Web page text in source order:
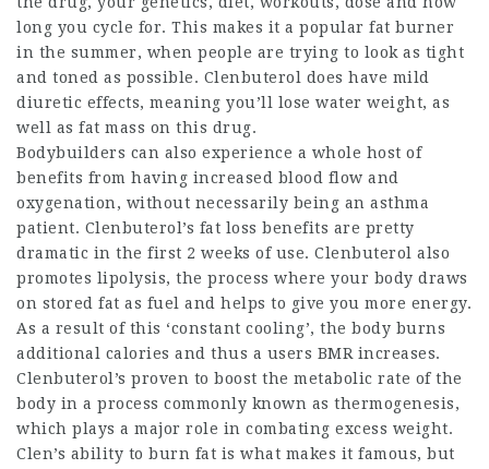
long you cycle for. This makes it a popular fat burner
in the summer, when people are trying to look as tight
and toned as possible. Clenbuterol does have mild
diuretic effects, meaning you’ll lose water weight, as
well as fat mass on this drug.
Bodybuilders can also experience a whole host of
benefits from having increased blood flow and
oxygenation, without necessarily being an asthma
patient. Clenbuterol’s fat loss benefits are pretty
dramatic in the first 2 weeks of use. Clenbuterol also
promotes lipolysis, the process where your body draws
on stored fat as fuel and helps to give you more energy.
As a result of this ‘constant cooling’, the body burns
additional calories and thus a users BMR increases.
Clenbuterol’s proven to boost the metabolic rate of the
body in a process commonly known as thermogenesis,
which plays a major role in combating excess weight.
Clen’s ability to burn fat is what makes it famous, but